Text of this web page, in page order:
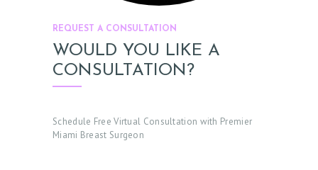
REQUEST A CONSULTATION
WOULD YOU LIKE A
CONSULTATION?
Schedule Free Virtual Consultation with Premier
Miami Breast Surgeon